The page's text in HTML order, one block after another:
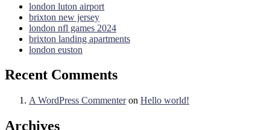
london luton airport
brixton new jersey
london nfl games 2024
brixton landing apartments
london euston
Recent Comments
A WordPress Commenteron Hello world!
Archives